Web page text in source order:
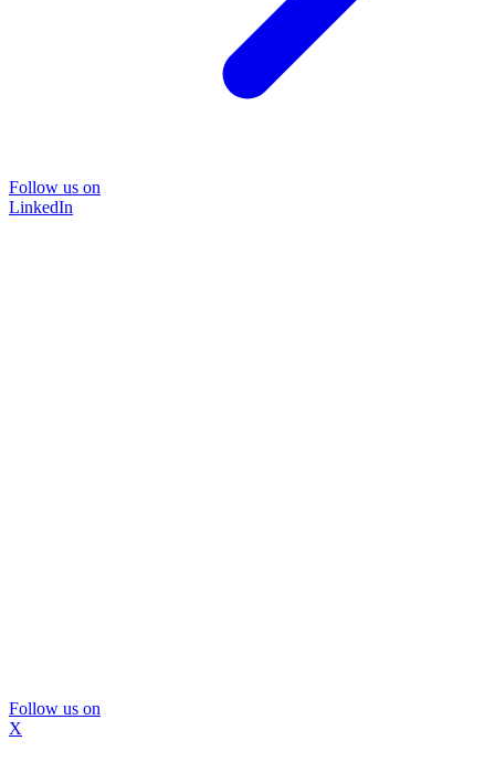
Follow us on
LinkedIn
Follow us on
X